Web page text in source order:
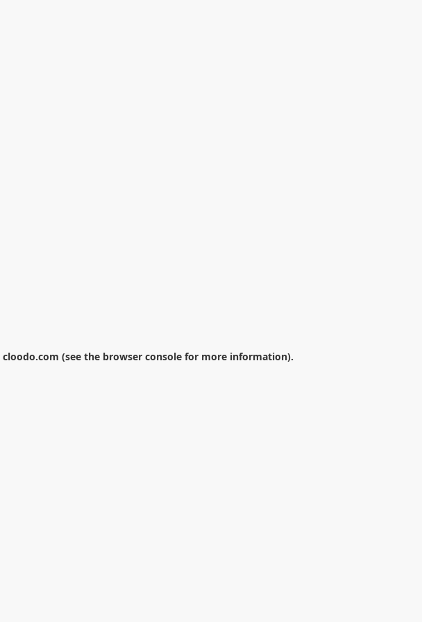
cloodo.com (see the browser console for more information).